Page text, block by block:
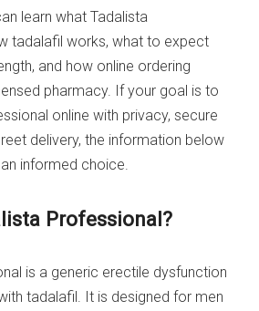
learn what Tadalista
tadalafil works, what to expect
and how online ordering
pharmacy. If your goal is to
online with privacy, secure
delivery, the information below
informed choice.
Professional?
is a generic erectile dysfunction
tadalafil. It is designed for men